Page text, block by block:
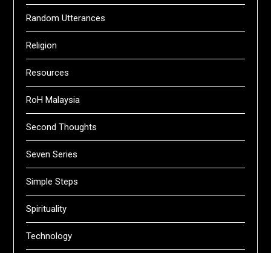
Random Utterances
Religion
Resources
RoH Malaysia
Second Thoughts
Seven Series
Simple Steps
Spirituality
Technology